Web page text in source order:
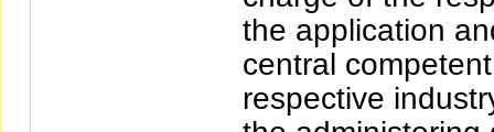
the application
central
respective